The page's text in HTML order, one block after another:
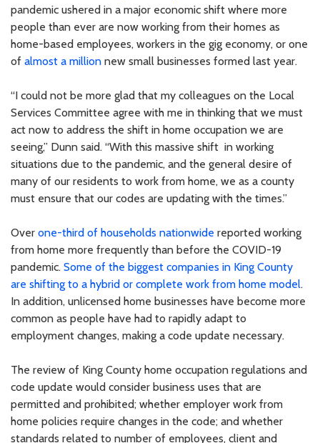
pandemic ushered in a major economic shift where more
people than ever are now working from their homes as
home-based employees, workers in the gig economy, or one
of almost a million new small businesses formed last year.
“I could not be more glad that my colleagues on the Local
Services Committee agree with me in thinking that we must
act now to address the shift in home occupation we are
seeing,” Dunn said. “With this massive shift in working
situations due to the pandemic, and the general desire of
many of our residents to work from home, we as a county
must ensure that our codes are updating with the times.”
Over one-third of households nationwide reported working
from home more frequently than before the COVID-19
pandemic. Some of the biggest companies in King County
are shifting to a hybrid or complete work from home model.
In addition, unlicensed home businesses have become more
common as people have had to rapidly adapt to
employment changes, making a code update necessary.
The review of King County home occupation regulations and
code update would consider business uses that are
permitted and prohibited; whether employer work from
home policies require changes in the code; and whether
standards related to number of employees, client and